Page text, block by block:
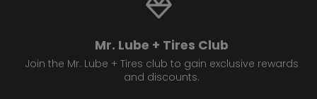
Mr. Lube + Tires Club
Join the Mr. Lube + Tires club to gain exclusive rewards
and discounts.